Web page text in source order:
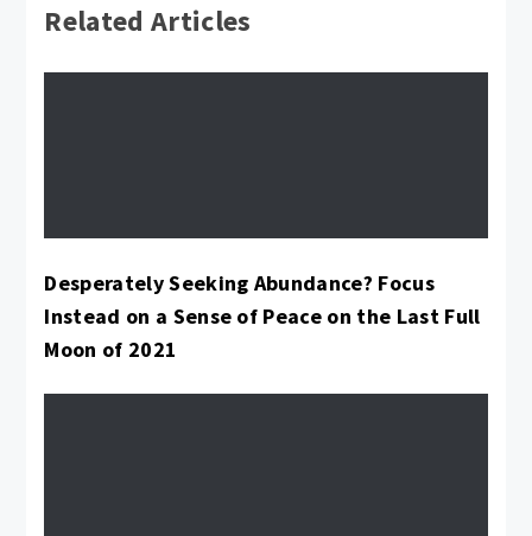
Related Articles
Desperately Seeking Abundance? Focus
Instead on a Sense of Peace on the Last Full
Moon of 2021